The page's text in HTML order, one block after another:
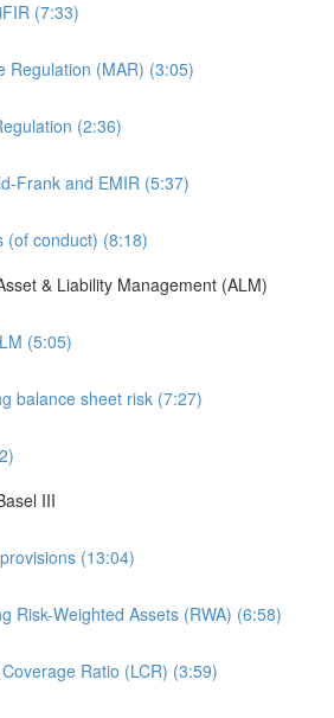
(7:33)
Regulation (MAR) (3:05)
(2:36)
Frank and EMIR (5:37)
(of conduct) (8:18)
& Liability Management (ALM)
(5:05)
balance sheet risk (7:27)
III
(13:04)
Risk-Weighted Assets (RWA) (6:58)
Ratio (LCR) (3:59)